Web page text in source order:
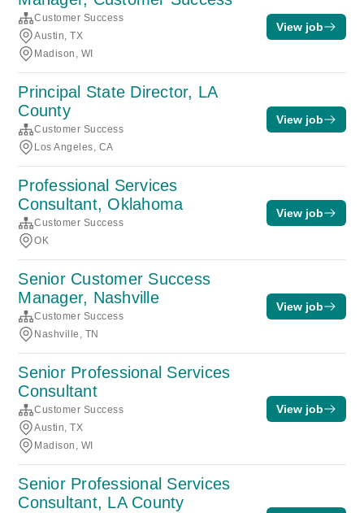
Customer Success
Austin, TX
Madison, WI
View job
Principal State Director, LA
County
Customer Success
Los Angeles, CA
View job
Professional Services
Consultant, Oklahoma
Customer Success
OK
View job
Senior Customer Success
Manager, Nashville
Customer Success
Nashville, TN
View job
Senior Professional Services
Consultant
Customer Success
Austin, TX
Madison, WI
View job
Senior Professional Services
Consultant, LA County